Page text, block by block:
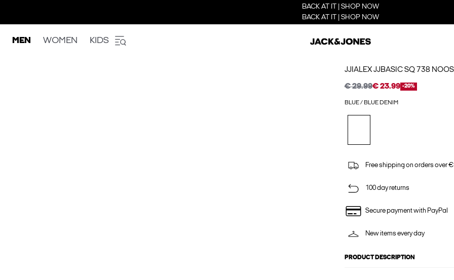
BACK AT IT | SHOP NOW
BACK AT IT | SHOP NOW
MEN WOMEN KIDS
JJIALEX JJBASIC SQ 738
€ 29.99€ 23.99 -20%
BLUE / BLUE DENIM
Free shipping on orders over €
100 day returns
Secure payment with PayPal
New items every day
PRODUCT DESCRIPTION